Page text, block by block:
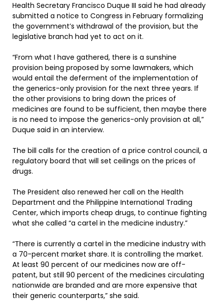
Health Secretary Francisco Duque III said he had already
submitted a notice to Congress in February formalizing
the government’s withdrawal of the provision, but the
legislative branch had yet to act on it.
“From what I have gathered, there is a sunshine
provision being proposed by some lawmakers, which
would entail the deferment of the implementation of
the generics-only provision for the next three years. If
the other provisions to bring down the prices of
medicines are found to be sufficient, then maybe there
is no need to impose the generics-only provision at all,”
Duque said in an interview.
The bill calls for the creation of a price control council, a
regulatory board that will set ceilings on the prices of
drugs.
The President also renewed her call on the Health
Department and the Philippine International Trading
Center, which imports cheap drugs, to continue fighting
what she called “a cartel in the medicine industry.”
“There is currently a cartel in the medicine industry with
a 70-percent market share. It is controlling the market.
At least 90 percent of our medicines now are off-
patent, but still 90 percent of the medicines circulating
nationwide are branded and are more expensive that
their generic counterparts,” she said.